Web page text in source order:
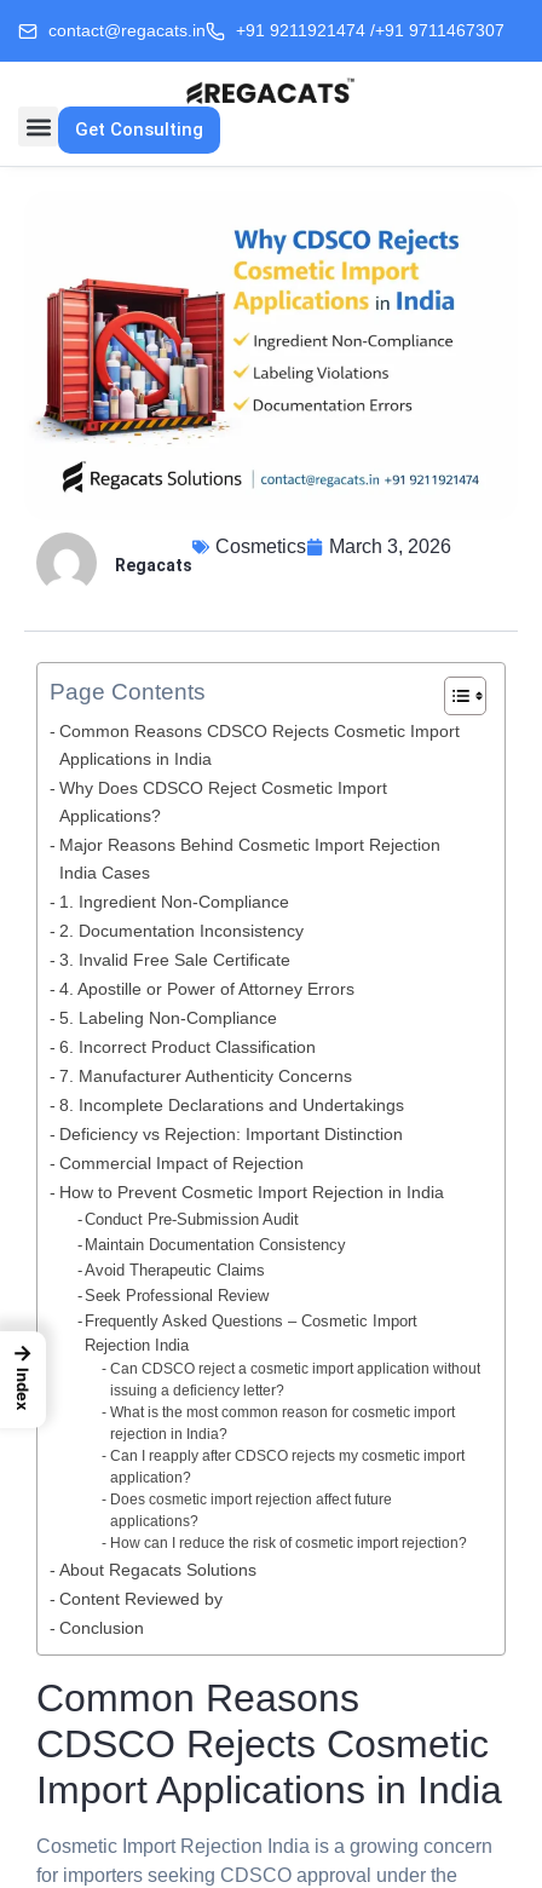
contact@regacats.in +91 9211921474 /+91 9711467307
Get Consulting
Regacats
Cosmetics March 3, 2026
Page Contents
Common Reasons CDSCO Rejects Cosmetic Import
Applications in India
Why Does CDSCO Reject Cosmetic Import
Applications?
Major Reasons Behind Cosmetic Import Rejection
India Cases
1. Ingredient Non-Compliance
2. Documentation Inconsistency
3. Invalid Free Sale Certificate
4. Apostille or Power of Attorney Errors
5. Labeling Non-Compliance
6. Incorrect Product Classification
7. Manufacturer Authenticity Concerns
8. Incomplete Declarations and Undertakings
Deficiency vs Rejection: Important Distinction
Commercial Impact of Rejection
How to Prevent Cosmetic Import Rejection in India
Conduct Pre-Submission Audit
Maintain Documentation Consistency
Avoid Therapeutic Claims
Seek Professional Review
Frequently Asked Questions – Cosmetic Import
Rejection India
Can CDSCO reject a cosmetic import application without
issuing a deficiency letter?
What is the most common reason for cosmetic import
rejection in India?
Can I reapply after CDSCO rejects my cosmetic import
application?
Does cosmetic import rejection affect future
applications?
How can I reduce the risk of cosmetic import rejection?
About Regacats Solutions
Content Reviewed by
Conclusion
Common Reasons
CDSCO Rejects Cosmetic
Import Applications in India
Cosmetic Import Rejection India is a growing concern
for importers seeking CDSCO approval under the
→
Index